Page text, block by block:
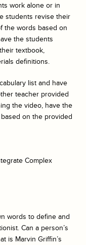
work alone or in
students revise their
the words based on
the students
textbook,
definitions.
list and have
teacher provided
the video, have the
on the provided
Complex
words to define and
Can a person’s
is Marvin Griffin’s